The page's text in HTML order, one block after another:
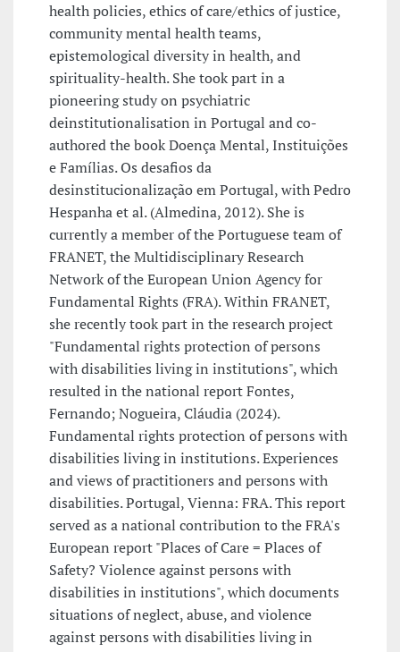
health policies, ethics of care/ethics of justice,
community mental health teams,
epistemological diversity in health, and
spirituality-health. She took part in a
pioneering study on psychiatric
deinstitutionalisation in Portugal and co-
authored the book Doença Mental, Instituições
e Famílias. Os desafios da
desinstitucionalização em Portugal, with Pedro
Hespanha et al. (Almedina, 2012). She is
currently a member of the Portuguese team of
FRANET, the Multidisciplinary Research
Network of the European Union Agency for
Fundamental Rights (FRA). Within FRANET,
she recently took part in the research project
"Fundamental rights protection of persons
with disabilities living in institutions", which
resulted in the national report Fontes,
Fernando; Nogueira, Cláudia (2024).
Fundamental rights protection of persons with
disabilities living in institutions. Experiences
and views of practitioners and persons with
disabilities. Portugal, Vienna: FRA. This report
served as a national contribution to the FRA's
European report "Places of Care = Places of
Safety? Violence against persons with
disabilities in institutions", which documents
situations of neglect, abuse, and violence
against persons with disabilities living in